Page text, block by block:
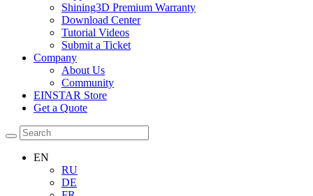
Shining3D Premium Warranty
Download Center
Tutorial Videos
Submit a Ticket
Company
About Us
Community
EINSTAR Store
Get a Quote
EN
RU
DE